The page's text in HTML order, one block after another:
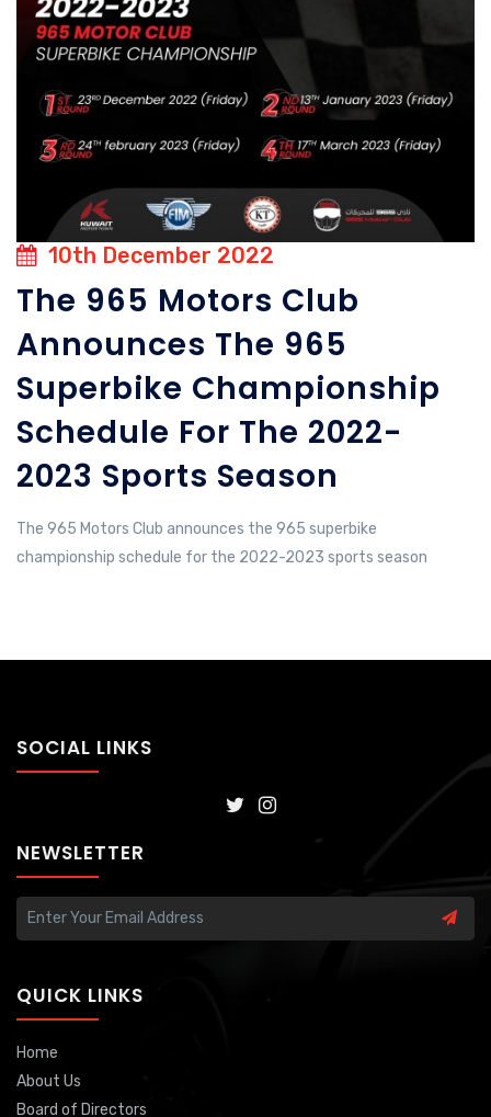
10th December 2022
The 965 Motors Club
Announces The 965
Superbike Championship
Schedule For The 2022-
2023 Sports Season
The 965 Motors Club announces the 965 superbike
championship schedule for the 2022-2023 sports season
SOCIAL LINKS
NEWSLETTER
QUICK LINKS
Home
About Us
Board of Directors